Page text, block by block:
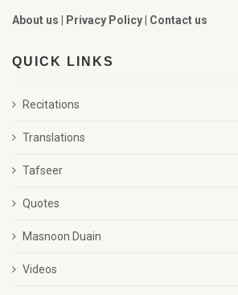
About us Privacy Policy Contact us
QUICK LINKS
Recitations
Translations
Tafseer
Quotes
Masnoon Duain
Videos